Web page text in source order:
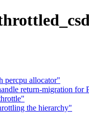
percpu allocator"
return-migration
the hierarchy"